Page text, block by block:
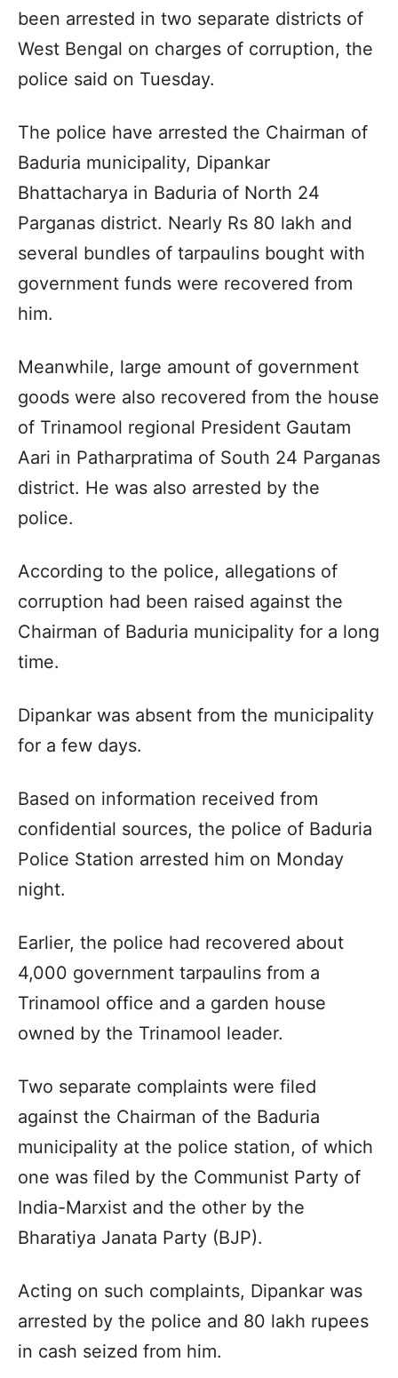
been arrested in two separate districts of
West Bengal on charges of corruption, the
police said on Tuesday.
The police have arrested the Chairman of
Baduria municipality, Dipankar
Bhattacharya in Baduria of North 24
Parganas district. Nearly Rs 80 lakh and
several bundles of tarpaulins bought with
government funds were recovered from
him.
Meanwhile, large amount of government
goods were also recovered from the house
of Trinamool regional President Gautam
Aari in Patharpratima of South 24 Parganas
district. He was also arrested by the
police.
According to the police, allegations of
corruption had been raised against the
Chairman of Baduria municipality for a long
time.
Dipankar was absent from the municipality
for a few days.
Based on information received from
confidential sources, the police of Baduria
Police Station arrested him on Monday
night.
Earlier, the police had recovered about
4,000 government tarpaulins from a
Trinamool office and a garden house
owned by the Trinamool leader.
Two separate complaints were filed
against the Chairman of the Baduria
municipality at the police station, of which
one was filed by the Communist Party of
India-Marxist and the other by the
Bharatiya Janata Party (BJP).
Acting on such complaints, Dipankar was
arrested by the police and 80 lakh rupees
in cash seized from him.